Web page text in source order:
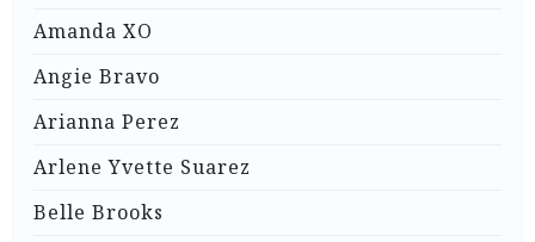
Amanda XO
Angie Bravo
Arianna Perez
Arlene Yvette Suarez
Belle Brooks